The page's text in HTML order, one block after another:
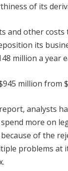
of its
and other costs
its
million a year
million from
analysts
more on
of the
problems at